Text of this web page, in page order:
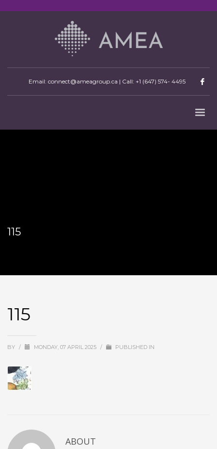
Email: connect@ameagroup.ca | Call: +1 (647) 574- 4495
115
115
BY / MONDAY, 07 APRIL 2025 / PUBLISHED IN
ABOUT